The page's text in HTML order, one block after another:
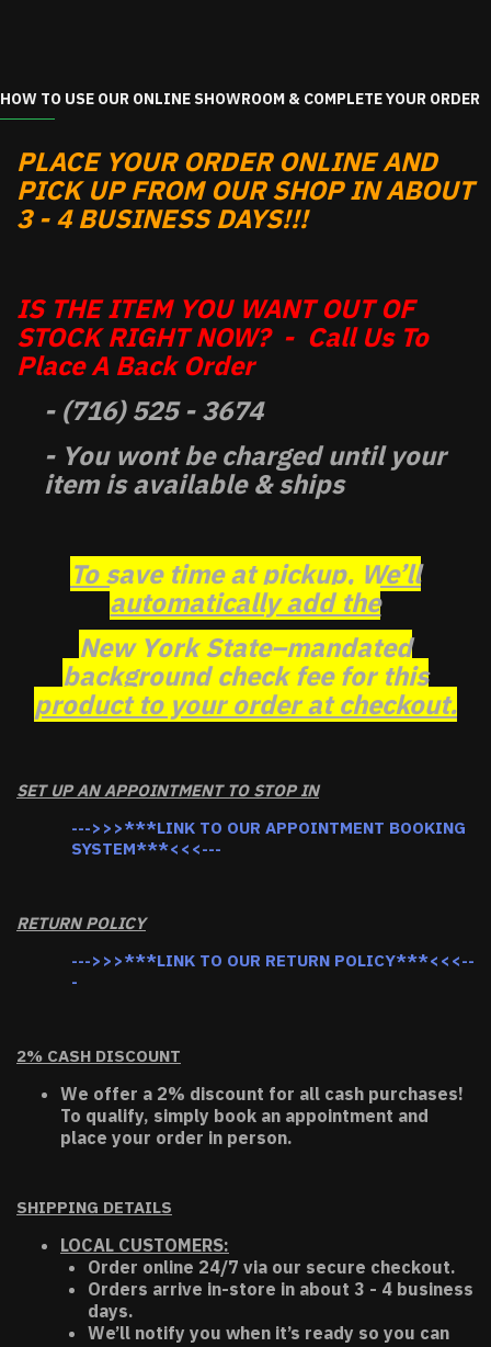
HOW TO USE OUR ONLINE SHOWROOM & COMPLETE YOUR ORDER
PLACE YOUR ORDER ONLINE AND
PICK UP FROM OUR SHOP IN ABOUT
3 - 4 BUSINESS DAYS!!!
IS THE ITEM YOU WANT OUT OF
STOCK RIGHT NOW? - Call Us To
Place A Back Order
- (716) 525 - 3674
- You wont be charged until your
item is available & ships
To save time at pickup, We’ll
automatically add the
New York State–mandated
background check fee for this
product to your order at checkout.
SET UP AN APPOINTMENT TO STOP IN
--->>>***LINK TO OUR APPOINTMENT BOOKING
SYSTEM***<<<---
RETURN POLICY
--->>>***LINK TO OUR RETURN POLICY***<<<--
-
2% CASH DISCOUNT
We offer a 2% discount for all cash purchases!
To qualify, simply book an appointment and
place your order in person.
SHIPPING DETAILS
LOCAL CUSTOMERS:
Order online 24/7 via our secure checkout.
Orders arrive in-store in about 3 - 4 business
days.
We’ll notify you when it’s ready so you can